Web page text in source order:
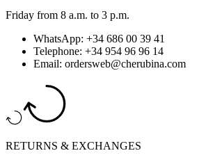
Friday from 8 a.m. to 3 p.m.
WhatsApp: +34 686 00 39 41
Telephone: +34 954 96 96 14
Email: ordersweb@cherubina.com
RETURNS & EXCHANGES